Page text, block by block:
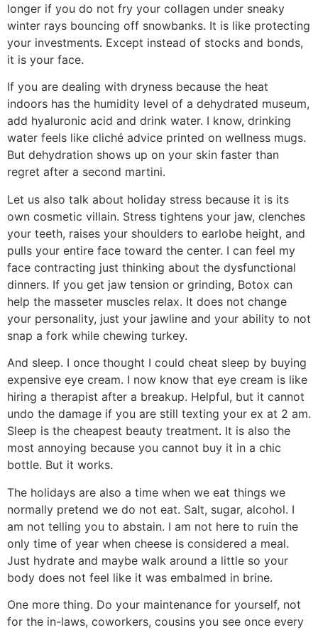
longer if you do not fry your collagen under sneaky
winter rays bouncing off snowbanks. It is like protecting
your investments. Except instead of stocks and bonds,
it is your face.
If you are dealing with dryness because the heat
indoors has the humidity level of a dehydrated museum,
add hyaluronic acid and drink water. I know, drinking
water feels like cliché advice printed on wellness mugs.
But dehydration shows up on your skin faster than
regret after a second martini.
Let us also talk about holiday stress because it is its
own cosmetic villain. Stress tightens your jaw, clenches
your teeth, raises your shoulders to earlobe height, and
pulls your entire face toward the center. I can feel my
face contracting just thinking about the dysfunctional
dinners. If you get jaw tension or grinding, Botox can
help the masseter muscles relax. It does not change
your personality, just your jawline and your ability to not
snap a fork while chewing turkey.
And sleep. I once thought I could cheat sleep by buying
expensive eye cream. I now know that eye cream is like
hiring a therapist after a breakup. Helpful, but it cannot
undo the damage if you are still texting your ex at 2 am.
Sleep is the cheapest beauty treatment. It is also the
most annoying because you cannot buy it in a chic
bottle. But it works.
The holidays are also a time when we eat things we
normally pretend we do not eat. Salt, sugar, alcohol. I
am not telling you to abstain. I am not here to ruin the
only time of year when cheese is considered a meal.
Just hydrate and maybe walk around a little so your
body does not feel like it was embalmed in brine.
One more thing. Do your maintenance for yourself, not
for the in-laws, coworkers, cousins you see once every